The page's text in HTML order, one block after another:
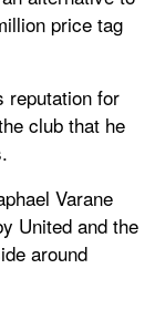
price tag
reputation for
club that he
Varane
United and the
around